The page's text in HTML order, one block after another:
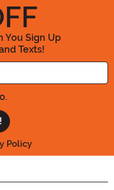
You Sign Up
Texts!
your Email Address
Policy